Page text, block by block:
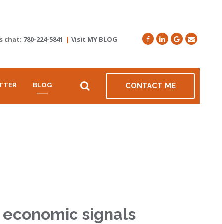
chat: 780-224-5841 | Visit MY BLOG
BLOG CONTACT ME
signals